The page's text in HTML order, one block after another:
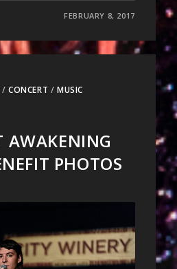
FEBRUARY 8, 2017
/ CONCERT /MUSIC
AWAKENING
PHOTOS